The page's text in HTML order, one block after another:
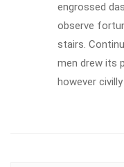
engrossed
observe
stairs.
men drew its
however